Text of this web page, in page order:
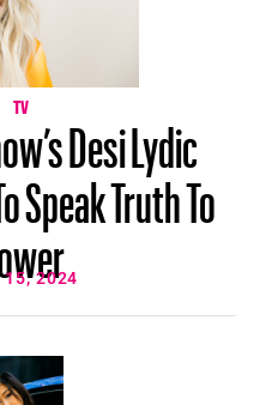
TV Desi Lydic
Speak Truth To
15, 2024